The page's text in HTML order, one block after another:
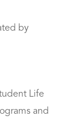
by
Life
and